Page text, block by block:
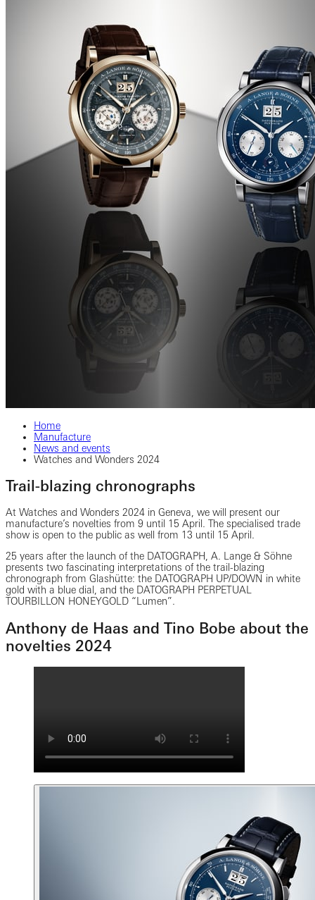
Home
Manufacture
News and events
Watches and Wonders 2024
Trail-blazing chronographs
At Watches and Wonders 2024 in Geneva, we will present our
manufacture’s novelties from 9 until 15 April. The specialised trade
show is open to the public as well from 13 until 15 April.
25 years after the launch of the DATOGRAPH, A. Lange & Söhne
presents two fascinating interpretations of the trail-blazing
chronograph from Glashütte: the DATOGRAPH UP/DOWN in white
gold with a blue dial, and the DATOGRAPH PERPETUAL
TOURBILLON HONEYGOLD “Lumen”.
Anthony de Haas and Tino Bobe about the
novelties 2024